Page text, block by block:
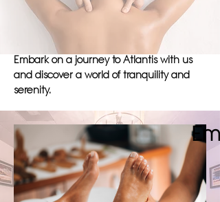
unparalleled experience of relaxation
and healing, where every massage is
tailored to meet your individual needs.
Embark on a journey to Atlantis with us
and discover a world of tranquility and
serenity.